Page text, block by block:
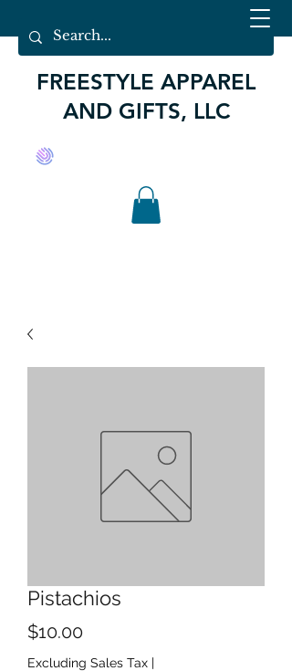
FREESTYLE APPAREL
AND GIFTS, LLC
Pistachios
$10.00Price
Excluding Sales Tax |